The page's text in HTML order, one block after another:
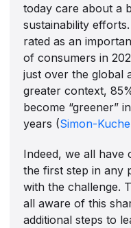
today care about a
sustainability
rated as an
of consumers in
just over the global
greater context,
become “greener”
years (Simon-
Indeed, we all
the first step in any
with the challenge.
all aware of this
additional steps to